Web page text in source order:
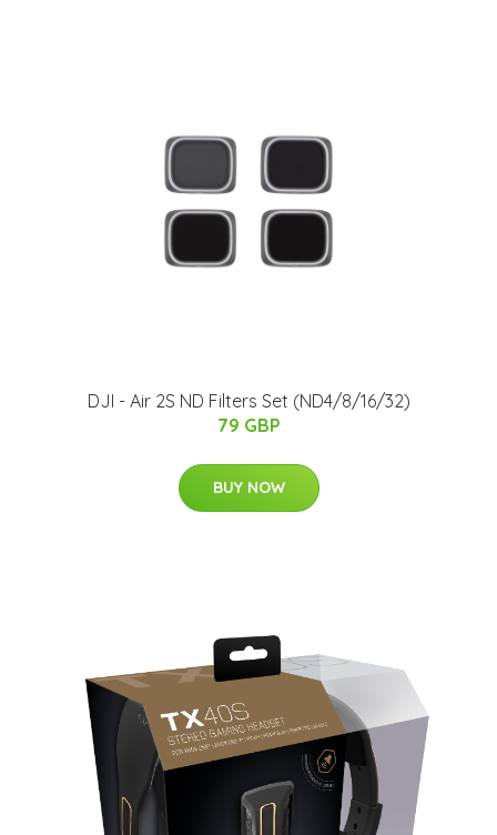
DJI - Air 2S ND Filters Set (ND4/8/16/32)
79 GBP
BUY NOW